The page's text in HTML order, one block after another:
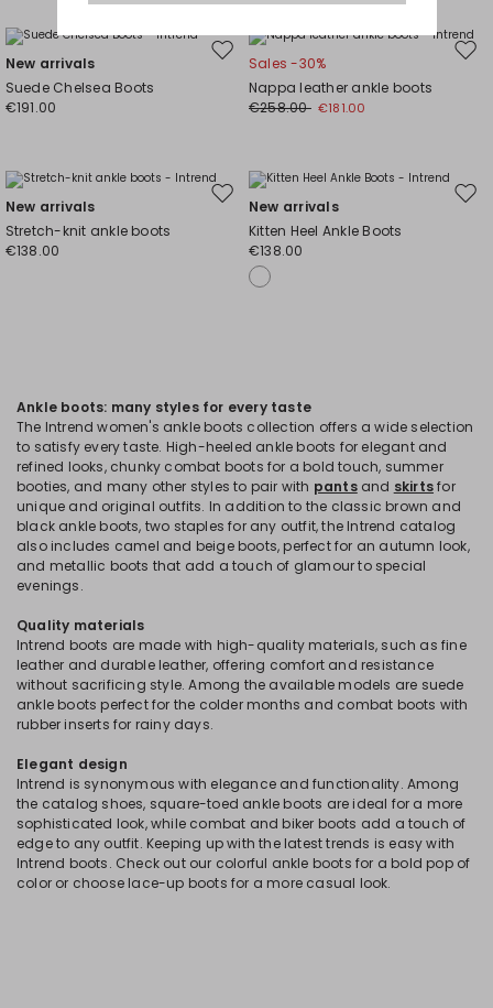
Move
wishlist
New arrivals
Suede Chelsea Boots
€191.00
Sales -30%
Nappa leather ankle boots
€258.00 €181.00
Move
wishlist
New arrivals
Stretch-knit ankle boots
€138.00
New arrivals
Kitten Heel Ankle Boots
€138.00
Ankle boots: many styles for every taste
The Intrend women's ankle boots collection offers a wide selection
to satisfy every taste. High-heeled ankle boots for elegant and
refined looks, chunky combat boots for a bold touch, summer
booties, and many other styles to pair with pantsand skirtsfor
unique and original outfits. In addition to the classic brown and
black ankle boots, two staples for any outfit, the Intrend catalog
also includes camel and beige boots, perfect for an autumn look,
and metallic boots that add a touch of glamour to special
evenings.
Quality materials
Intrend boots are made with high-quality materials, such as fine
leather and durable leather, offering comfort and resistance
without sacrificing style. Among the available models are suede
ankle boots perfect for the colder months and combat boots with
rubber inserts for rainy days.
Elegant design
Intrend is synonymous with elegance and functionality. Among
the catalog shoes, square-toed ankle boots are ideal for a more
sophisticated look, while combat and biker boots add a touch of
edge to any outfit. Keeping up with the latest trends is easy with
Intrend boots. Check out our colorful ankle boots for a bold pop of
color or choose lace-up boots for a more casual look.